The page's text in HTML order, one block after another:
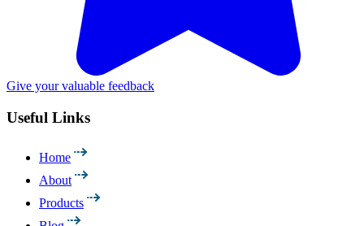
Give your valuable feedback
Useful Links
Home
About
Products